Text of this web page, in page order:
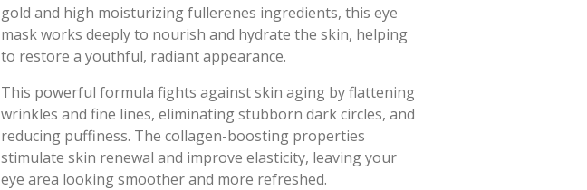
gold and high moisturizing fullerenes ingredients, this eye
mask works deeply to nourish and hydrate the skin, helping
to restore a youthful, radiant appearance.
This powerful formula fights against skin aging by flattening
wrinkles and fine lines, eliminating stubborn dark circles, and
reducing puffiness. The collagen-boosting properties
stimulate skin renewal and improve elasticity, leaving your
eye area looking smoother and more refreshed.